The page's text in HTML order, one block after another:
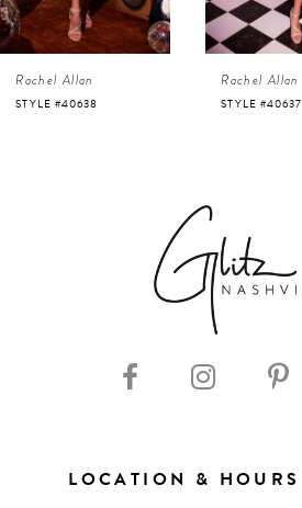
4
5
Rachel Allan
STYLE #40638
Rachel Allan
STYLE #40637
LOCATION & HOURS